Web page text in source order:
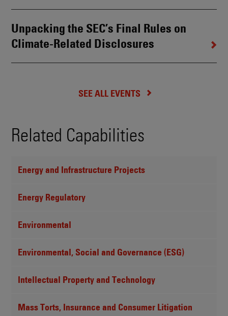
Unpacking the SEC’s Final Rules on
Climate-Related Disclosures
SEE ALL EVENTS
Related Capabilities
Energy and Infrastructure Projects
Energy Regulatory
Environmental
Environmental, Social and Governance (ESG)
Intellectual Property and Technology
Mass Torts, Insurance and Consumer Litigation